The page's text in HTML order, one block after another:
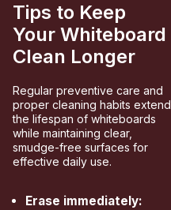
Tips to Keep
Your Whiteboard
Clean Longer
Regular preventive care and
proper cleaning habits extend
the lifespan of whiteboards
while maintaining clear,
smudge-free surfaces for
effective daily use.
Erase immediately: